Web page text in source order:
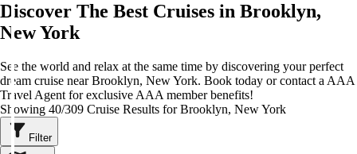
Discover The Best Cruises in Brooklyn,
New York
See the world and relax at the same time by discovering your perfect
dream cruise near Brooklyn, New York. Book today or contact a AAA
Travel Agent for exclusive AAA member benefits!
Showing 40/309 Cruise Results for Brooklyn, New York
Filter